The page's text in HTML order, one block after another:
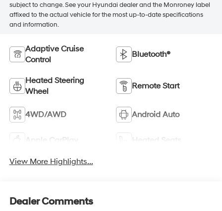
subject to change. See your Hyundai dealer and the Monroney label
affixed to the actual vehicle for the most up-to-date specifications
and information.
Adaptive Cruise
Control
Bluetooth®
Heated Steering
Wheel
Remote Start
4WD/AWD Android Auto
Apple CarPlay Heated Seats
View More Highlights...
Dealer Comments